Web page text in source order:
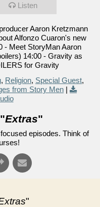
Listen
Aaron Kretzmann
Alfonzo Cuaron's new
- Meet StoryMan Aaron
14:00 - Gravity as
for Gravity
, Religion, Special Guest,
from Story Men |
Extras"
episodes. Think of
"